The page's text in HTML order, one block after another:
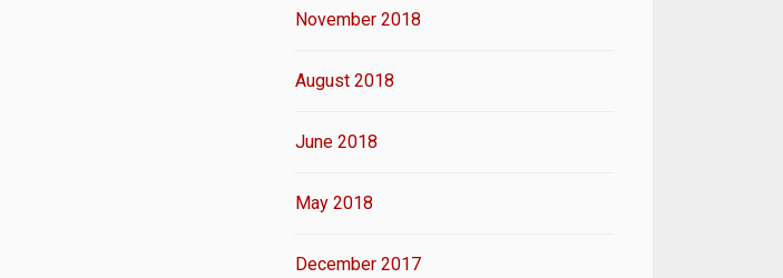
November 2018
August 2018
June 2018
May 2018
December 2017